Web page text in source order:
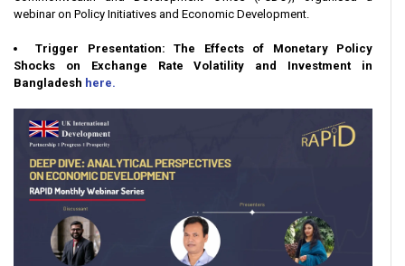
webinar on Policy Initiatives and Economic Development.
Trigger Presentation: The Effects of Monetary Policy
Shocks on Exchange Rate Volatility and Investment in
Bangladesh here.